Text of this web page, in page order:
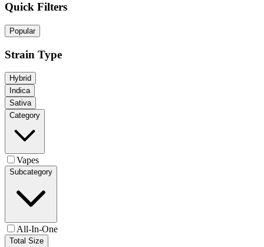
Quick Filters
Popular
Strain Type
Hybrid
Indica
Sativa
Category
Vapes
Subcategory
All-In-One
Total Size